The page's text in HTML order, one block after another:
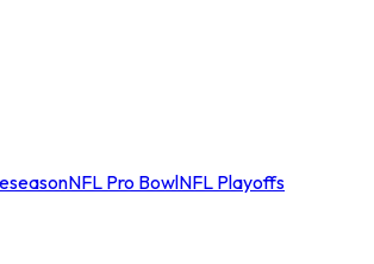
NFL Pro BowlNFL Playoffs